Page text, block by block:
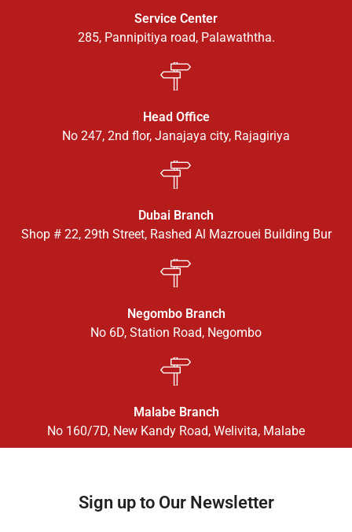
Service Center
285, Pannipitiya road, Palawaththa.
Head Office
No 247, 2nd flor, Janajaya city, Rajagiriya
Dubai Branch
Shop # 22, 29th Street, Rashed Al Mazrouei Building Bur
Negombo Branch
No 6D, Station Road, Negombo
Malabe Branch
No 160/7D, New Kandy Road, Welivita, Malabe
Sign up to Our Newsletter